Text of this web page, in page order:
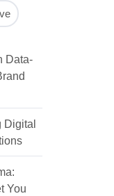
Data-
Digital
You